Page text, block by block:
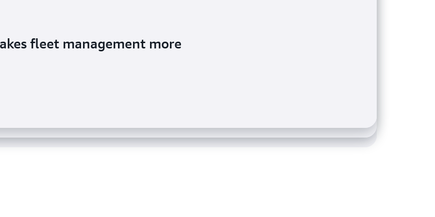
fleet management more
from data lakes
structured data in Amazon